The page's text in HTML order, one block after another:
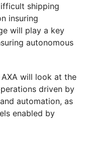
shipping
insuring
will play a key
autonomous
will look at the
driven by
automation, as
enabled by